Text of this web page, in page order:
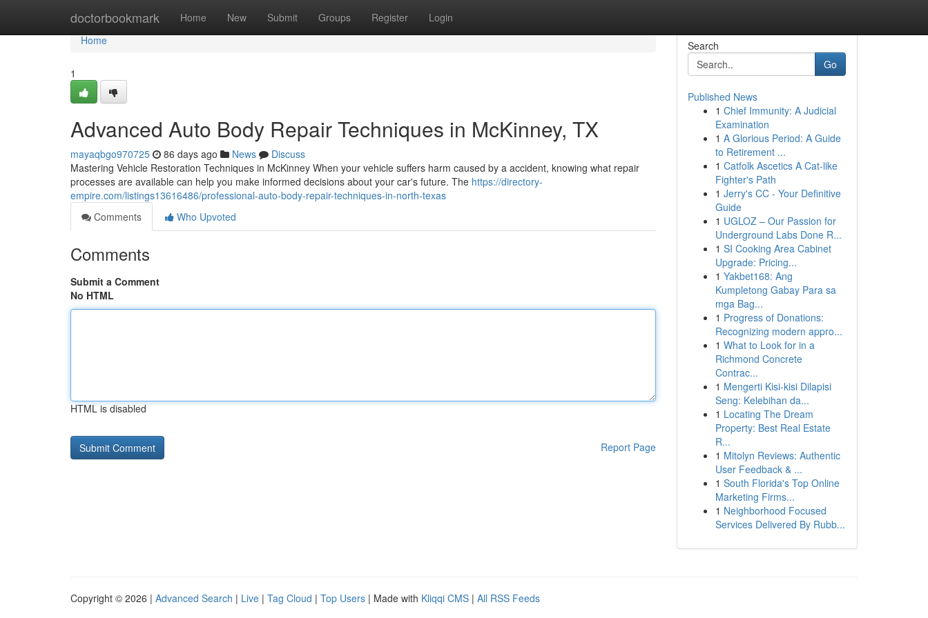
doctorbookmark Home New Submit Groups Register Login
Home
Home
1
Advanced Auto Body Repair Techniques in McKinney, TX
mayaqbgo970725 86 days ago News
Discuss
Mastering Vehicle Restoration Techniques in McKinney When your vehicle suffers harm caused by a accident, knowing what repair
processes are available can help you make informed decisions about your car's future. The https://directory-
empire.com/listings13616486/professional-auto-body-repair-techniques-in-north-texas
Comments
Who Upvoted
Comments
Submit a Comment
No HTML
HTML is disabled
Report Page
Search
Go
Published News
1 Chief Immunity: A Judicial
Examination
1 A Glorious Period: A Guide
to Retirement ...
1 Catfolk Ascetics A Cat-like
Fighter's Path
1 Jerry's CC - Your Definitive
Guide
1 UGLOZ – Our Passion for
Underground Labs Done R...
1 SI Cooking Area Cabinet
Upgrade: Pricing...
1 Yakbet168: Ang
Kumpletong Gabay Para sa
mga Bag...
1 Progress of Donations:
Recognizing modern appro...
1 What to Look for in a
Richmond Concrete
Contrac...
1 Mengerti Kisi-kisi Dilapisi
Seng: Kelebihan da...
1 Locating The Dream
Property: Best Real Estate
R...
1 Mitolyn Reviews: Authentic
User Feedback & ...
1 South Florida's Top Online
Marketing Firms...
1 Neighborhood Focused
Services Delivered By Rubb...
Copyright © 2026 | Advanced Search | Live | Tag Cloud | Top Users | Made with Kliqqi CMS | All RSS Feeds